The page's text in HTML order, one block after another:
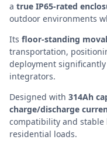
a true IP65-rated
outdoor environments
Its floor-standing
transportation,
deployment
integrators.
Designed with 314Ah
charge/discharge
compatibility and
residential loads.